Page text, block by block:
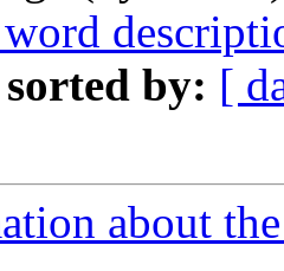
sorted by: [
about